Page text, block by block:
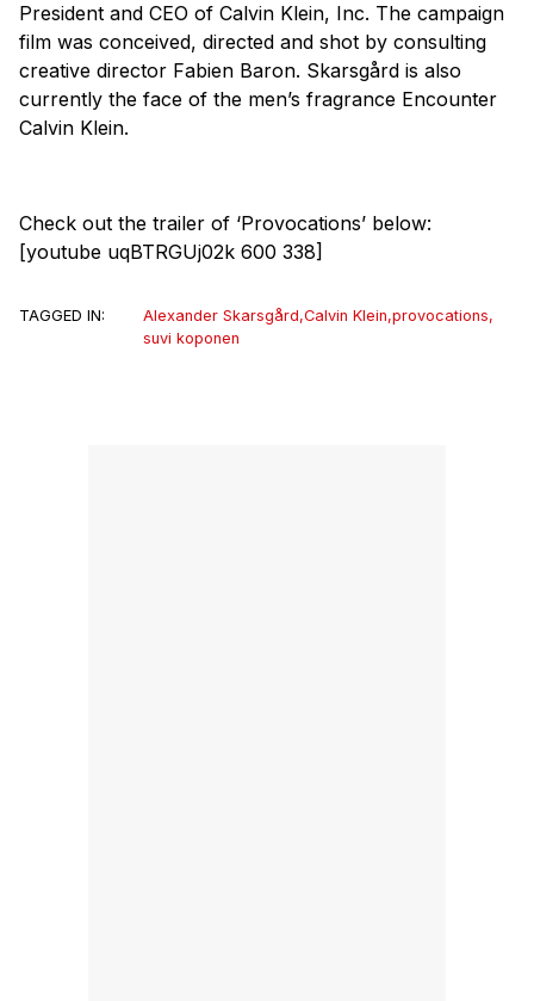
President and CEO of Calvin Klein, Inc. The campaign
film was conceived, directed and shot by consulting
creative director Fabien Baron. Skarsgård is also
currently the face of the men’s fragrance Encounter
Calvin Klein.
Check out the trailer of ‘Provocations’ below:
[youtube uqBTRGUj02k 600 338]
TAGGED IN: Alexander Skarsgård,Calvin Klein,provocations,
suvi koponen